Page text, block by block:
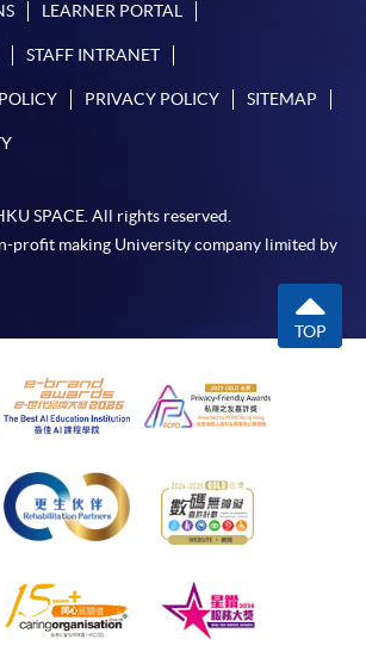
LEARNER PORTAL
STAFF INTRANET
PRIVACY POLICY SITEMAP
SPACE. All rights reserved.
profit making University company limited by
TOP